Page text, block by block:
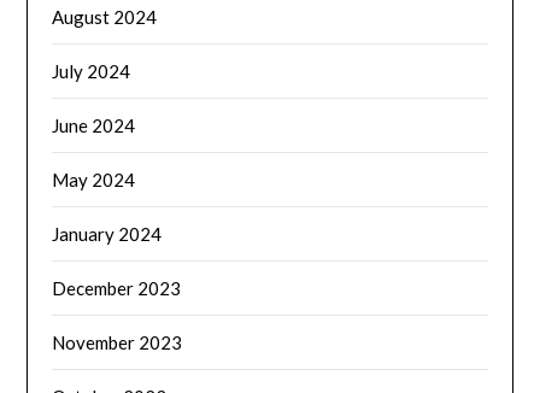
August 2024
July 2024
June 2024
May 2024
January 2024
December 2023
November 2023